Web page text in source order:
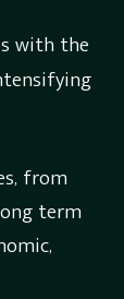
with the
from
term